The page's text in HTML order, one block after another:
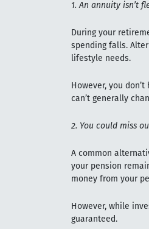
1. An annuity isn’t
During your
spending falls.
lifestyle needs.
However, you
can’t generally
2. You could miss
A common
your pension
money from your
However, while
guaranteed.